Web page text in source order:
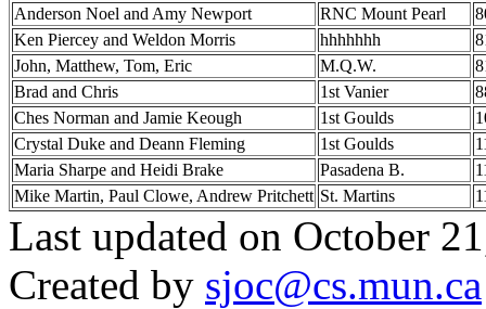
Anderson Noel and Amy Newport
RNC Mount Pearl
Ken Piercey and Weldon Morris
hhhhhhh
John, Matthew, Tom, Eric
M.Q.W.
Brad and Chris
1st Vanier
Ches Norman and Jamie Keough
1st Goulds
Crystal Duke and Deann Fleming
1st Goulds
Maria Sharpe and Heidi Brake
Pasadena B.
Mike Martin, Paul Clowe, Andrew Pritchett St. Martins
Last updated on October
Created by sjoc@cs.mun.ca